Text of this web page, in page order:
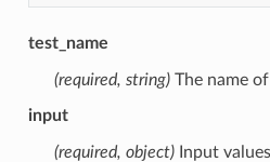
test_name
(required, string)The name
input
(required, object)Input